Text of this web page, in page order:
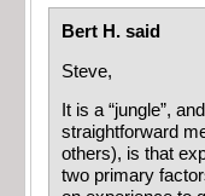
Bert H. said
Steve,
It is a “jungle”,
straightforward
others), is that
two primary